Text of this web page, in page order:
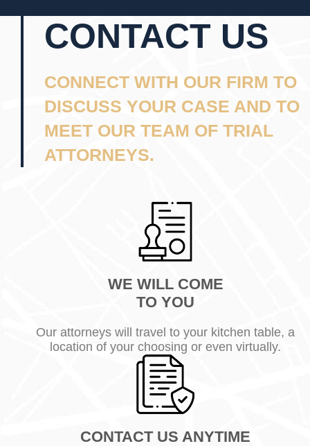
CONTACT US
CONNECT WITH OUR FIRM TO
DISCUSS YOUR CASE AND TO
MEET OUR TEAM OF TRIAL
ATTORNEYS.
WE WILL COME
TO YOU
Our attorneys will travel to your kitchen table, a
location of your choosing or even virtually.
CONTACT US ANYTIME